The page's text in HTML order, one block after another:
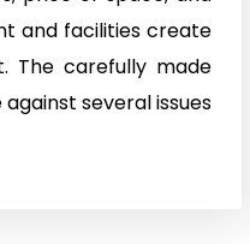
and facilities create
The carefully made
several issues